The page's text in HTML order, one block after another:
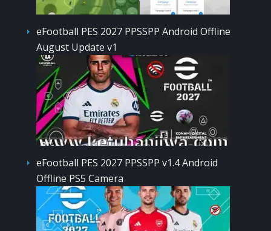
eFootball PES 2027 PPSSPP Android Offline
August Update v1
eFootball PES 2027 PPSSPP v1.4 Android
Offline PS5 Camera